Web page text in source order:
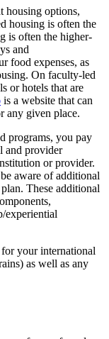
housing options,
housing is often the
is often the higher-
and
food expenses, as
On faculty-led
or hotels that are
is a website that can
any given place.
programs, you pay
and provider
or provider.
aware of additional
These additional
experiential
your international
as well as any